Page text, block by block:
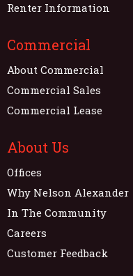
Renter Information
Commercial
About Commercial
Commercial Sales
Commercial Lease
About Us
Offices
Why Nelson Alexander
In The Community
Careers
Customer Feedback